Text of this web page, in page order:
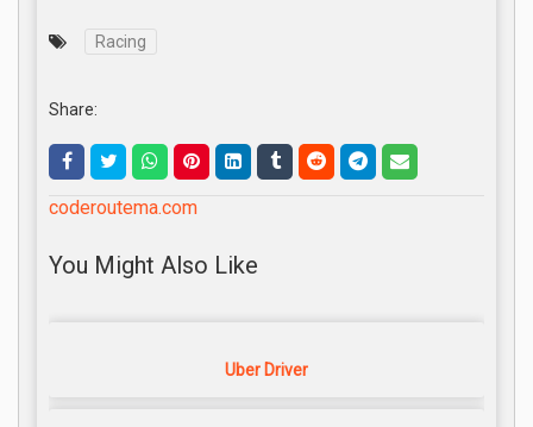
Racing
Share:
coderoutema.com
You Might Also Like
Uber Driver